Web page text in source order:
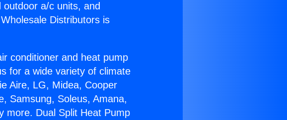
a/c units, and
Distributors is
conditioner and heat pump
for a wide variety of climate
Aire, LG, Midea, Cooper
Samsung, Soleus, Amana,
more. Dual Split Heat Pump